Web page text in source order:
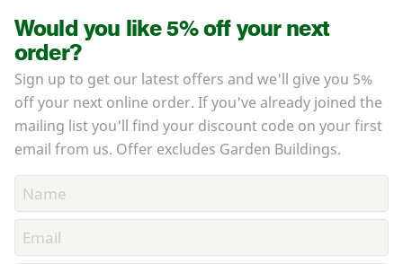
Would you like 5% off your next
order?
Sign up to get our latest offers and we'll give you 5%
off your next online order. If you've already joined the
mailing list you'll find your discount code on your first
email from us. Offer excludes Garden Buildings.